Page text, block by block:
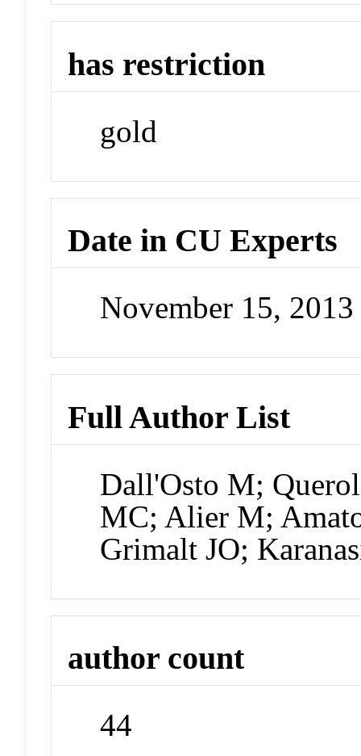
has restriction
gold
Date in CU Experts
November 15,
Full Author List
Dall'Osto M;
MC; Alier M;
Grimalt JO;
author count
44